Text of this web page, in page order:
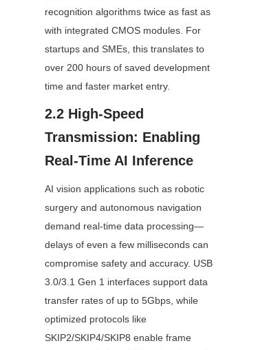
recognition algorithms twice as fast as
with integrated CMOS modules. For
startups and SMEs, this translates to
over 200 hours of saved development
time and faster market entry.
2.2 High-Speed
Transmission: Enabling
Real-Time AI Inference
AI vision applications such as robotic
surgery and autonomous navigation
demand real-time data processing—
delays of even a few milliseconds can
compromise safety and accuracy. USB
3.0/3.1 Gen 1 interfaces support data
transfer rates of up to 5Gbps, while
optimized protocols like
SKIP2/SKIP4/SKIP8 enable frame